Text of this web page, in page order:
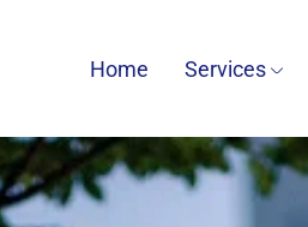
Home Services